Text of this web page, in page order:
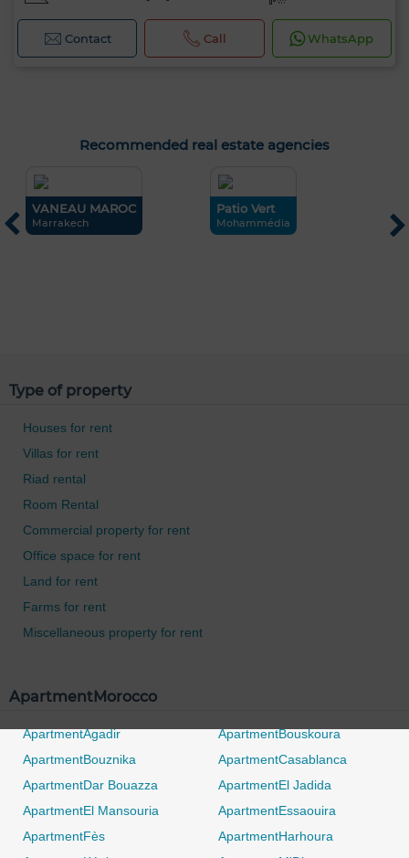
Contact Call WhatsApp
Recommended real estate agencies
VANEAU MAROC
Marrakech
Patio Vert
Mohammédia
Type of property
Houses for rent
Villas for rent
Riad rental
Room Rental
Commercial property for rent
Office space for rent
Land for rent
Farms for rent
Miscellaneous property for rent
ApartmentMorocco
ApartmentAgadir
ApartmentBouskoura
ApartmentBouznika
ApartmentCasablanca
ApartmentDar Bouazza
ApartmentEl Jadida
ApartmentEl Mansouria
ApartmentEssaouira
ApartmentFès
ApartmentHarhoura